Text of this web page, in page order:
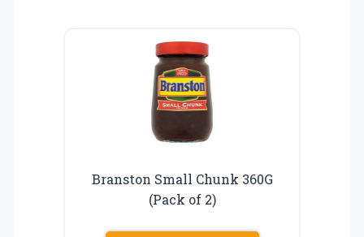
Branston Small Chunk 360G
(Pack of 2)